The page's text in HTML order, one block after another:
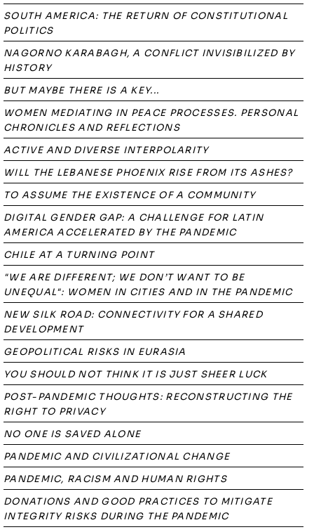
SOUTH AMERICA: THE RETURN OF CONSTITUTIONAL
POLITICS
NAGORNO KARABAGH, A CONFLICT INVISIBILIZED BY
HISTORY
BUT MAYBE THERE IS A KEY...
WOMEN MEDIATING IN PEACE PROCESSES. PERSONAL
CHRONICLES AND REFLECTIONS
ACTIVE AND DIVERSE INTERPOLARITY
WILL THE LEBANESE PHOENIX RISE FROM ITS ASHES?
TO ASSUME THE EXISTENCE OF A COMMUNITY
DIGITAL GENDER GAP: A CHALLENGE FOR LATIN
AMERICA ACCELERATED BY THE PANDEMIC
CHILE AT A TURNING POINT
"WE ARE DIFFERENT; WE DON’T WANT TO BE
UNEQUAL": WOMEN IN CITIES AND IN THE PANDEMIC
NEW SILK ROAD: CONNECTIVITY FOR A SHARED
DEVELOPMENT
GEOPOLITICAL RISKS IN EURASIA
YOU SHOULD NOT THINK IT IS JUST SHEER LUCK
POST-PANDEMIC THOUGHTS: RECONSTRUCTING THE
RIGHT TO PRIVACY
NO ONE IS SAVED ALONE
PANDEMIC AND CIVILIZATIONAL CHANGE
PANDEMIC, RACISM AND HUMAN RIGHTS
DONATIONS AND GOOD PRACTICES TO MITIGATE
INTEGRITY RISKS DURING THE PANDEMIC